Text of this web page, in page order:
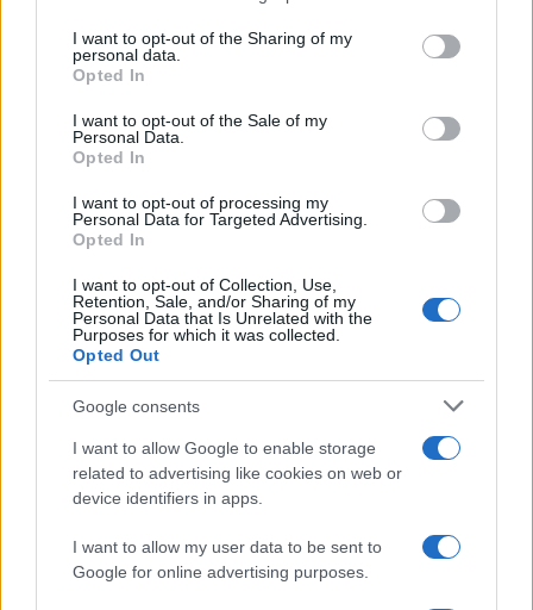
not limited to your visit or usage behaviour. You may click to
grant or deny consent to Google and its third-party tags to
use your data for below specified purposes in below Google
consent section.
I want to opt-out of the Sharing of my
personal data.
Opted In
I want to opt-out of the Sale of my
Personal Data.
Opted In
I want to opt-out of processing my
Personal Data for Targeted Advertising.
Opted In
I want to opt-out of Collection, Use,
Retention, Sale, and/or Sharing of my
Personal Data that Is Unrelated with the
Purposes for which it was collected.
Opted Out
Google consents
I want to allow Google to enable storage
related to advertising like cookies on web or
device identifiers in apps.
I want to allow my user data to be sent to
Google for online advertising purposes.
Giovannimaria Cabras
Invia un Comunicato Stampa
Vuoi rimanere sempre aggiornato?
Iscriviti alla newsletter di Gallura Oggi e ricevi le nostre
email periodiche contenenti le ultime notizie pubblicate
sul sito web!